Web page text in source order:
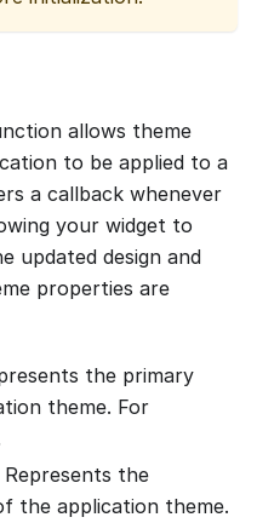
allows theme
to be applied to a
a callback whenever
your widget to
updated design and
properties are
the primary
theme. For
Represents the
the application theme.